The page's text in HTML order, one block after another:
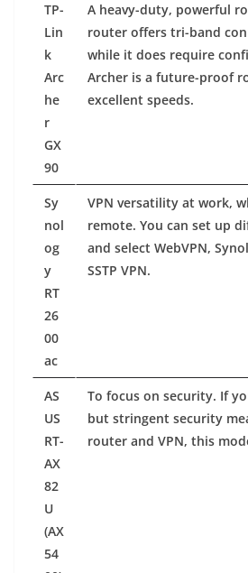
TP-
Lin
k
Arc
he
r
GX
90
A heavy-duty, powerful
router offers tri-band
while it does require
Archer is a future-proof
excellent speeds.
Sy
nol
og
y
RT
26
00
ac
VPN versatility at work,
remote. You can set up
and select WebVPN,
SSTP VPN.
AS
US
RT-
AX
82
U
(AX
54
To focus on security. If
but stringent security
router and VPN, this